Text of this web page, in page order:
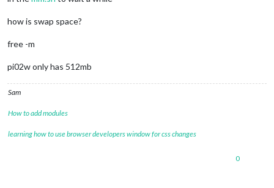
how is swap space?
free -m
pi02w only has 512mb
Sam
How to add modules
learning how to use browser developers window for css changes
0